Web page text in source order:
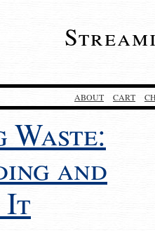
ABOUT CART
and
It